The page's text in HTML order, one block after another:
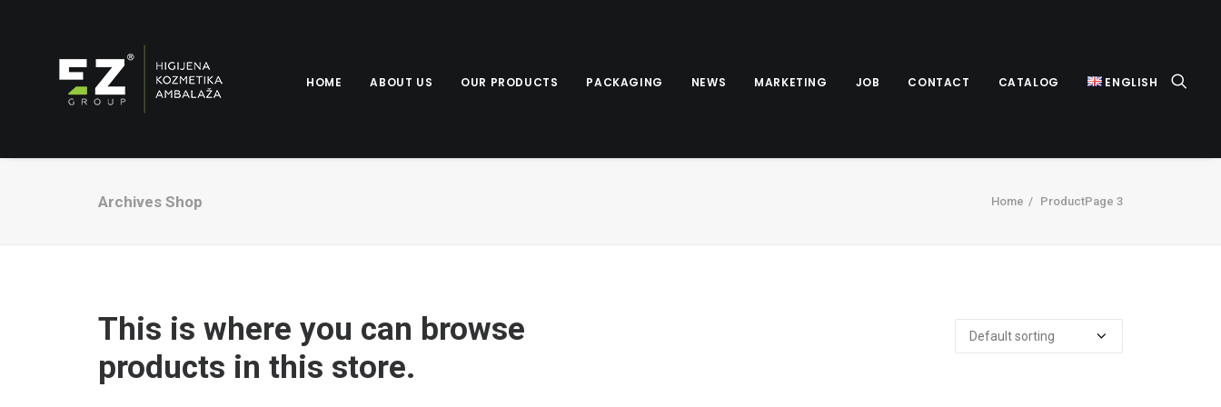
HOME ABOUT US OUR PRODUCTS PACKAGING NEWS MARKETING JOB CONTACT CATALOG ENGLISH
Archives Shop Home ProductPage 3
This is where you can browse
products in this store.